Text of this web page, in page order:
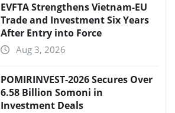
EVFTA Strengthens Vietnam-EU
Trade and Investment Six Years
After Entry into Force
Aug 3, 2026
POMIRINVEST-2026 Secures Over
6.58 Billion Somoni in
Investment Deals